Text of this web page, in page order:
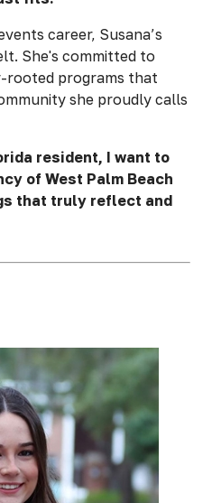
career, Susana’s
She's committed to
rooted programs that
she proudly calls
resident, I want to
of West Palm Beach
that truly reflect and